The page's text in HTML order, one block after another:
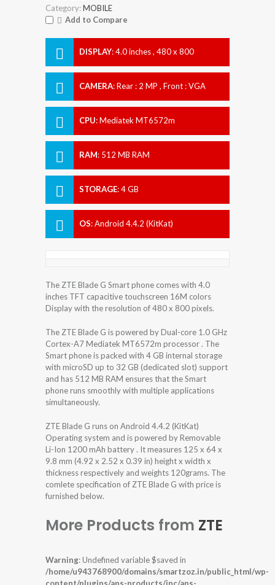
Category:MOBILE
Add to Compare
DISPLAY:4.0 inches , 480 x 800
CAMERA:Rear : 2 MP , Front : VGA
CPU:Mediatek MT6572m
RAM: 512 MB RAM
STORAGE:4 GB
OS:Android 4.4.2 (KitKat)
The ZTE Blade G Smart phone comes with 4.0
inches TFT capacitive touchscreen 16M colors
Display with the resolution of 480 x 800 pixels.
The ZTE Blade G is powered by Dual-core 1.0 GHz
Cortex-A7 Mediatek MT6572m processor . The
Smart phone is packed with 4 GB internal storage
with microSD up to 32 GB (dedicated slot) support
and has 512 MB RAM ensures that the Smart
phone runs smoothly with multiple applications
simultaneously.
ZTE Blade G runs on Android 4.4.2 (KitKat)
Operating system and is powered by Removable
Li-Ion 1200 mAh battery . It measures 125 x 64 x
9.8 mm (4.92 x 2.52 x 0.39 in) height x width x
thickness respectively and weights 120grams. The
comlete specification of ZTE Blade G with price is
furnished below.
More Products from ZTE
Warning: Undefined variable $saved in
/home/u943768900/domains/smartzoz.in/public_html/wp-
content/plugins/aps-products/inc/aps-